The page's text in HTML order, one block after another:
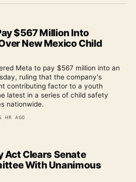
$567 Million Into
New Mexico Child
Meta to pay $567 million into an
ruling that the company's
contributing factor to a youth
latest in a series of child safety
nationwide.
HR AGO
Act Clears Senate
With Unanimous